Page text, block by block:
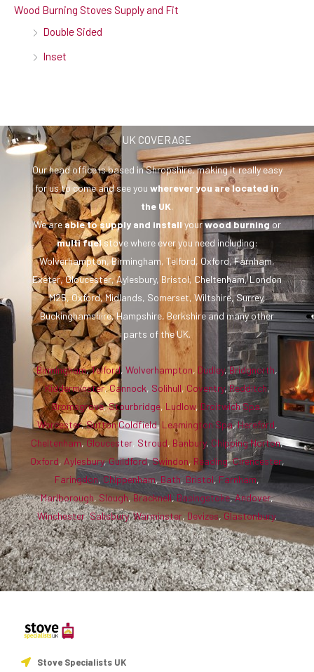
Wood Burning Stoves Supply and Fit
Double Sided
Inset
UK COVERAGE
Our head office is based in Shropshire, making it really easy
for us to come and see you wherever you arelocated in
the UK.
We areable to supply and installyourwood burningor
multi fuelstove where ever you need including:
Wolverhampton, Birmingham, Telford, Oxford, Farnham,
Exeter, Gloucester, Aylesbury, Bristol, Cheltenham, London
M25, Oxford, Midlands, Somerset, Wiltshire, Surrey,
Buckinghamshire, Hampshire, Berkshire and many other
parts of the UK.
Birmingham,Telford, Wolverhampton, Dudley,Bridgnorth,
Kidderminster,Cannock, Solihull, Coventry,Redditch,
Bromsgrove,Stourbridge, Ludlow, Droitwich Spa,
Worcester,Sutton Coldfield, Leamington Spa,Hereford,
Cheltenham,Gloucester, Stroud, Banbury, Chipping Norton,
Oxford, Aylesbury,Guildford,Swindon, Reading,Cirencester,
Faringdon, Chippenham,Bath, Bristol, Farnham,
Marlborough, Slough, Bracknell, Basingstoke,Andover,
Winchester,Salisbury,Warminster, Devizes, Glastonbury.
Stove Specialists UK